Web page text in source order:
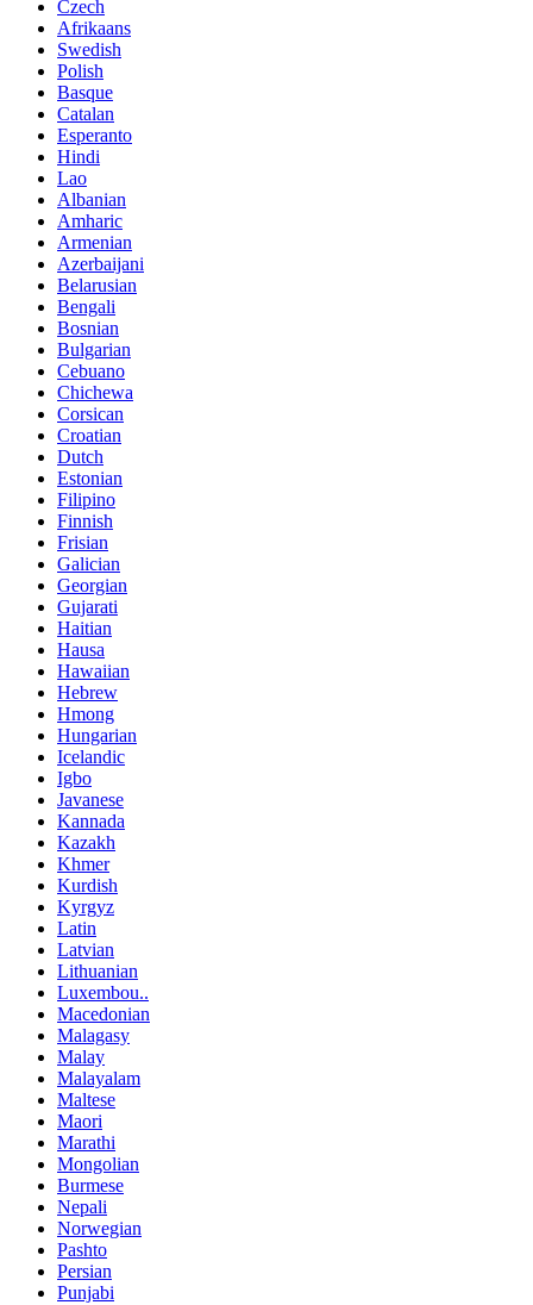
Czech
Afrikaans
Swedish
Polish
Basque
Catalan
Esperanto
Hindi
Lao
Albanian
Amharic
Armenian
Azerbaijani
Belarusian
Bengali
Bosnian
Bulgarian
Cebuano
Chichewa
Corsican
Croatian
Dutch
Estonian
Filipino
Finnish
Frisian
Galician
Georgian
Gujarati
Haitian
Hausa
Hawaiian
Hebrew
Hmong
Hungarian
Icelandic
Igbo
Javanese
Kannada
Kazakh
Khmer
Kurdish
Kyrgyz
Latin
Latvian
Lithuanian
Luxembou..
Macedonian
Malagasy
Malay
Malayalam
Maltese
Maori
Marathi
Mongolian
Burmese
Nepali
Norwegian
Pashto
Persian
Punjabi